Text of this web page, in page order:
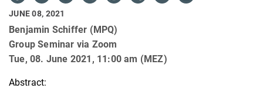
JUNE 08, 2021
Benjamin Schiffer (MPQ)
Group Seminar via Zoom
Tue, 08. June 2021, 11:00 am (MEZ)
Abstract: